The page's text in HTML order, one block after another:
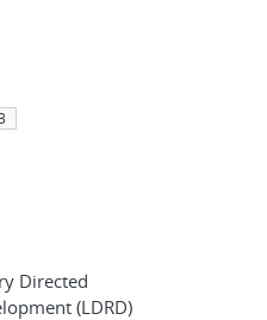
Directed
(LDRD)